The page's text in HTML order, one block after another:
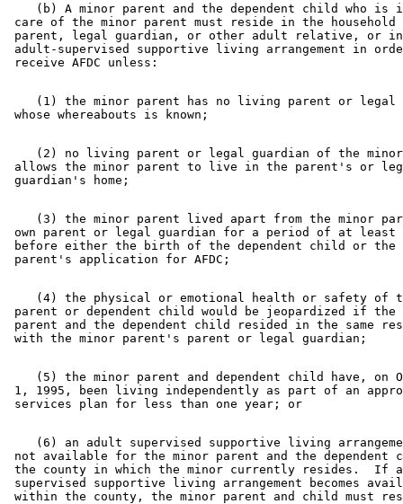
(b) A minor parent and the dependent child who is
care of the minor parent must reside in the
parent, legal guardian, or other adult relative, or
adult-supervised supportive living arrangement in
(1) the minor parent has no living parent or
(2) no living parent or legal guardian of the
allows the minor parent to live in the parent's or
(3) the minor parent lived apart from the minor
own parent or legal guardian for a period of at least
before either the birth of the dependent child or the
(4) the physical or emotional health or safety of
parent or dependent child would be jeopardized if
parent and the dependent child resided in the same
(5) the minor parent and dependent child have, on
1, 1995, been living independently as part of an
(6) an adult supervised supportive living
not available for the minor parent and the
the county in which the minor currently resides.  If
supervised supportive living arrangement becomes
within the county, the minor parent and child must